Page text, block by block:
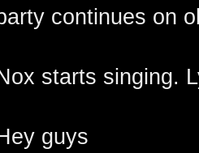
continues on
starts singing.
guys